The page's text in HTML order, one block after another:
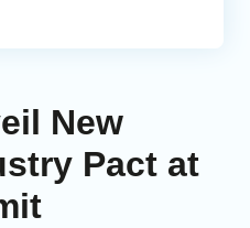
New
Pact at